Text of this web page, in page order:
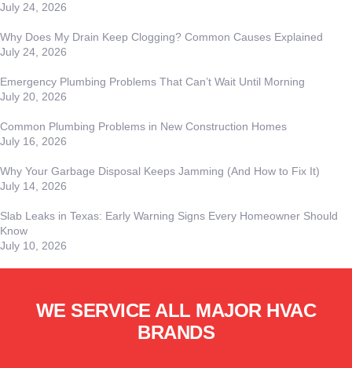
July 24, 2026
Why Does My Drain Keep Clogging? Common Causes Explained
July 24, 2026
Emergency Plumbing Problems That Can’t Wait Until Morning
July 20, 2026
Common Plumbing Problems in New Construction Homes
July 16, 2026
Why Your Garbage Disposal Keeps Jamming (And How to Fix It)
July 14, 2026
Slab Leaks in Texas: Early Warning Signs Every Homeowner Should
Know
July 10, 2026
WE SERVICE ALL MAJOR HVAC
BRANDS